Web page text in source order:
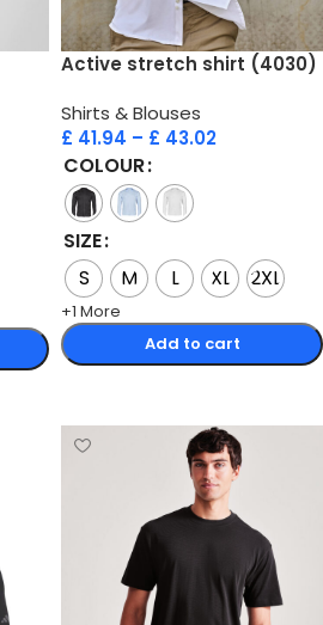
Active stretch shirt (4030)
Shirts & Blouses
£ 41.94 – £ 43.02
COLOUR
SIZE
S
M L XL 2XL
+1 More
Add to cart